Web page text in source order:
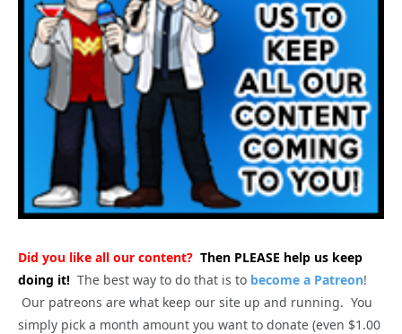
Did you like all our content? Then PLEASE help us keep
doing it! The best way to do that is to become a Patreon!
Our patreons are what keep our site up and running. You
simply pick a month amount you want to donate (even $1.00